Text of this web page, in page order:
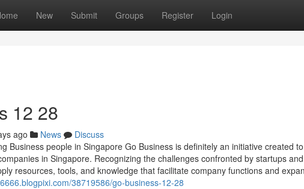
New Submit Groups Register Login
12 28
ago News
Discuss
Business people in Singapore Go Business is definitely an initiative created
in Singapore. Recognizing the challenges confronted by startups
resources, tools, and knowledge that facilitate company functions and
38719586/go-business-12-28